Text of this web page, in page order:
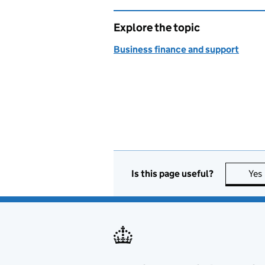
Explore the topic
Business finance and support
Is this page useful? Yes